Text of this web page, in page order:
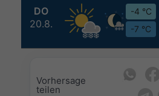
DO
20.8.
-4 °C
-7 °C
Vorhersage
teilen